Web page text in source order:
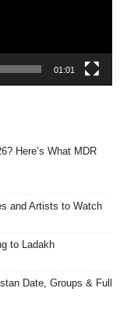
01:01
Here’s What MDR
and Artists to Watch
to Ladakh
Date, Groups & Full